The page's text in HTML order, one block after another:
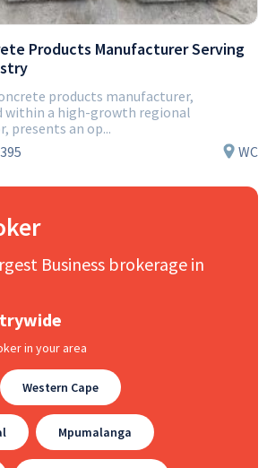
Products Manufacturer Serving
products manufacturer,
a high-growth regional
presents an op...
WC
Business brokerage in
in your area
Western Cape
Mpumalanga